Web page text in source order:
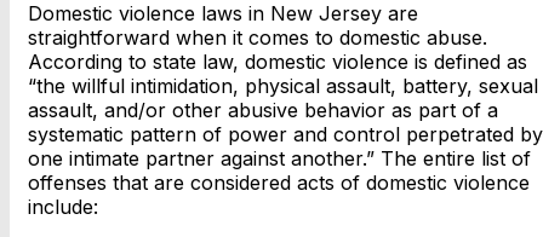
Domestic violence laws in New Jersey are
straightforward when it comes to domestic abuse.
According to state law, domestic violence is defined as
“the willful intimidation, physical assault, battery, sexual
assault, and/or other abusive behavior as part of a
systematic pattern of power and control perpetrated by
one intimate partner against another.” The entire list of
offenses that are considered acts of domestic violence
include: